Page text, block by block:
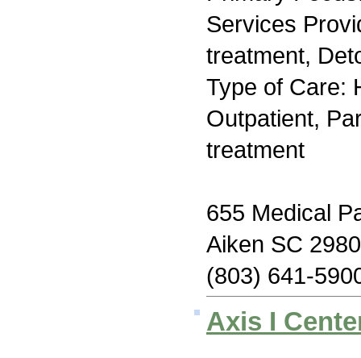
Services
treatment,
Type of Care:
Outpatient,
treatment
655 Medical
Aiken SC
(803) 641-
Axis I